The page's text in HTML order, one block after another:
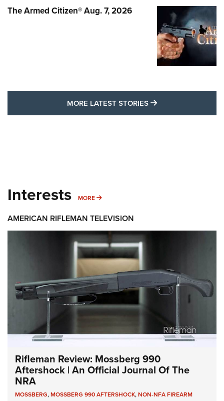
The Armed Citizen® Aug. 7, 2026
MORE LATEST STORIES MORE LATEST
Interests MORE MORE INTERESTS
AMERICAN RIFLEMAN TELEVISION
Rifleman Review: Mossberg 990
Aftershock | An Official Journal Of The
NRA
MOSSBERG,MOSSBERG 990 AFTERSHOCK,NON-NFA FIREARM